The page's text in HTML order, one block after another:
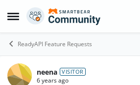
Open Side Menu
Skip to content
ReadyAPI Feature Requests
neena VISITOR
6 years ago